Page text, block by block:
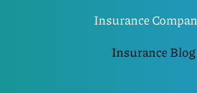
Insurance
Insurance Blog